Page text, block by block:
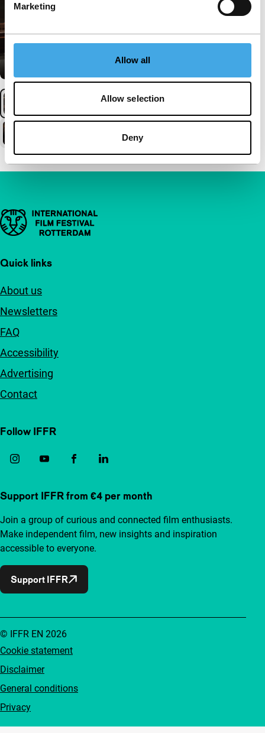
Marketing
Allow all
Allow selection
Deny
Important links
Quick links
About us
Newsletters
FAQ
Accessibility
Advertising
Contact
Follow IFFR
Support IFFR from €4 per month
Join a group of curious and connected film enthusiasts.
Make independent film, new insights and inspiration
accessible to everyone.
Support IFFR
Cookie statement
Disclaimer
General conditions
Privacy
© IFFR EN 2026